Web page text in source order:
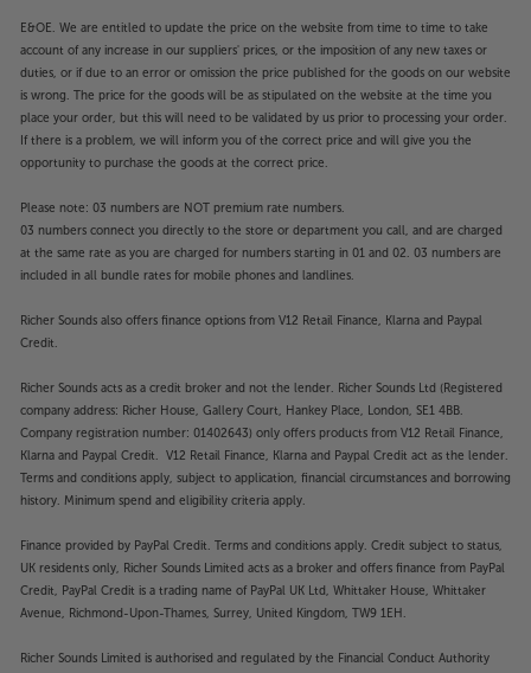
E&OE. We are entitled to update the price on the website from time to time to take
account of any increase in our suppliers' prices, or the imposition of any new taxes or
duties, or if due to an error or omission the price published for the goods on our website
is wrong. The price for the goods will be as stipulated on the website at the time you
place your order, but this will need to be validated by us prior to processing your order.
If there is a problem, we will inform you of the correct price and will give you the
opportunity to purchase the goods at the correct price.
Please note: 03 numbers are NOT premium rate numbers.
03 numbers connect you directly to the store or department you call, and are charged
at the same rate as you are charged for numbers starting in 01 and 02. 03 numbers are
included in all bundle rates for mobile phones and landlines.
Richer Sounds also offers finance options from V12 Retail Finance, Klarna and Paypal
Credit.
Richer Sounds acts as a credit broker and not the lender. Richer Sounds Ltd (Registered
company address: Richer House, Gallery Court, Hankey Place, London, SE1 4BB.
Company registration number: 01402643) only offers products from V12 Retail Finance,
Klarna and Paypal Credit. V12 Retail Finance, Klarna and Paypal Credit act as the lender.
Terms and conditions apply, subject to application, financial circumstances and borrowing
history. Minimum spend and eligibility criteria apply.
Finance provided by PayPal Credit. Terms and conditions apply. Credit subject to status,
UK residents only, Richer Sounds Limited acts as a broker and offers finance from PayPal
Credit, PayPal Credit is a trading name of PayPal UK Ltd, Whittaker House, Whittaker
Avenue, Richmond-Upon-Thames, Surrey, United Kingdom, TW9 1EH.
Richer Sounds Limited is authorised and regulated by the Financial Conduct Authority